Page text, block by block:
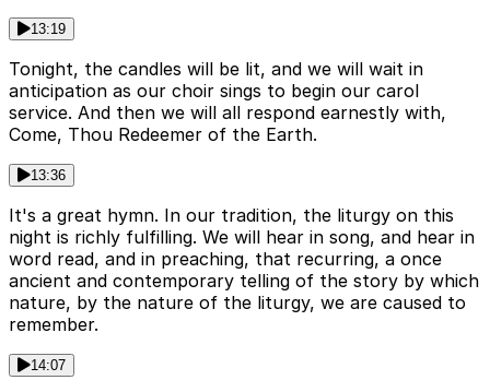
13:19
Tonight, the candles will be lit, and we will wait in
anticipation as our choir sings to begin our carol
service. And then we will all respond earnestly with,
Come, Thou Redeemer of the Earth.
13:36
It's a great hymn. In our tradition, the liturgy on this
night is richly fulfilling. We will hear in song, and hear in
word read, and in preaching, that recurring, a once
ancient and contemporary telling of the story by which
nature, by the nature of the liturgy, we are caused to
remember.
14:07